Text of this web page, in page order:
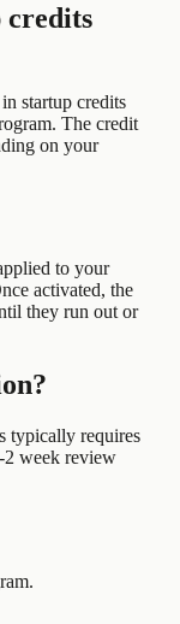
credits
in startup credits
The credit
on your
to your
activated, the
they run out or
typically requires
week review